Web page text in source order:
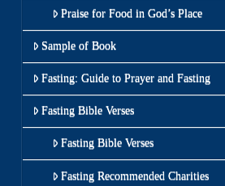
Praise for Food in God’s Place
Sample of Book
Fasting: Guide to Prayer and Fasting
Fasting Bible Verses
Fasting Bible Verses
Fasting Recommended Charities